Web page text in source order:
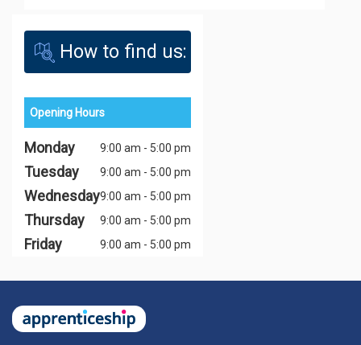
How to find us:
Opening Hours
Monday 9:00 am - 5:00 pm
Tuesday 9:00 am - 5:00 pm
Wednesday9:00 am - 5:00 pm
Thursday 9:00 am - 5:00 pm
Friday 9:00 am - 5:00 pm